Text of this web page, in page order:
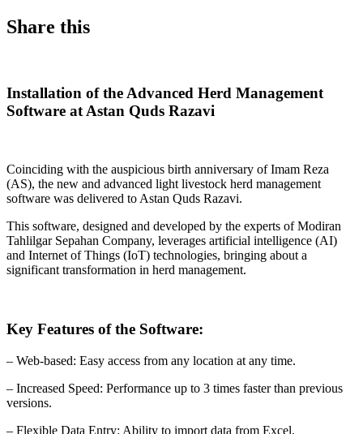
Share this
Installation of the Advanced Herd Management
Software at Astan Quds Razavi
Coinciding with the auspicious birth anniversary of Imam Reza
(AS), the new and advanced light livestock herd management
software was delivered to Astan Quds Razavi.
This software, designed and developed by the experts of Modiran
Tahlilgar Sepahan Company, leverages artificial intelligence (AI)
and Internet of Things (IoT) technologies, bringing about a
significant transformation in herd management.
Key Features of the Software:
– Web-based: Easy access from any location at any time.
– Increased Speed: Performance up to 3 times faster than previous
versions.
– Flexible Data Entry: Ability to import data from Excel.